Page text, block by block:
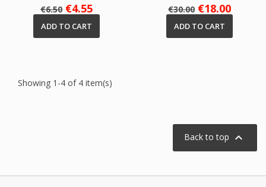
Regular
price
€6.50 Price
€4.55
ADD TO CART
Regular
price
€30.00 Price
€18.00
ADD TO CART
Showing 1-4 of 4 item(s)
Back to top 